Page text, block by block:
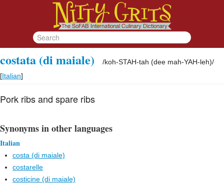
costata (di maiale) /koh-STAH-tah (dee mah-YAH-leh)/
[Italian]
Pork ribs and spare ribs
Synonyms in other languages
Italian
costa (di maiale)
costarelle
costicine (di maiale)